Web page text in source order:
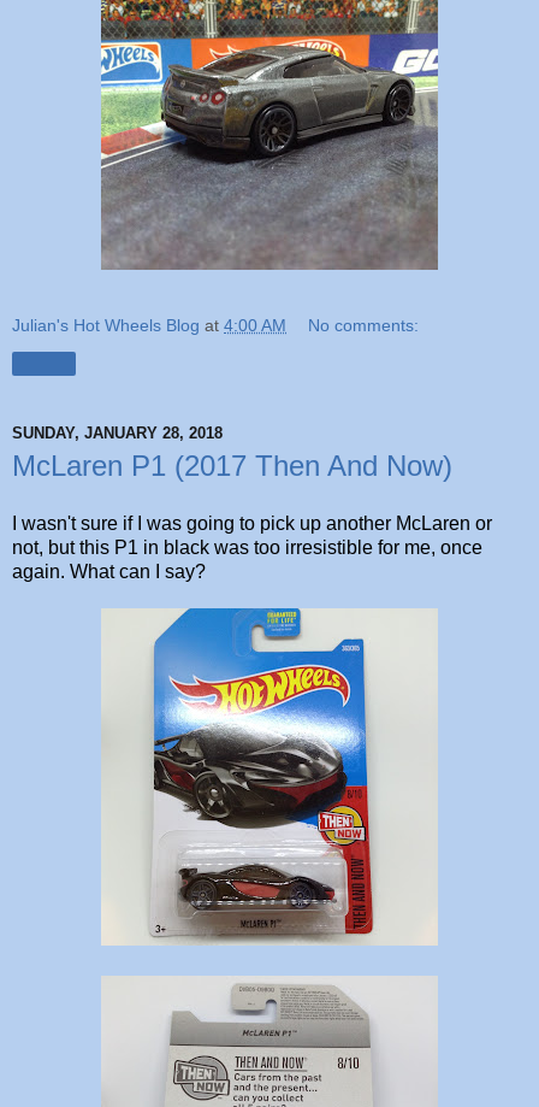
Julian's Hot Wheels Blog at 4:00 AM No comments:
SUNDAY, JANUARY 28, 2018
McLaren P1 (2017 Then And Now)
I wasn't sure if I was going to pick up another McLaren or
not, but this P1 in black was too irresistible for me, once
again. What can I say?